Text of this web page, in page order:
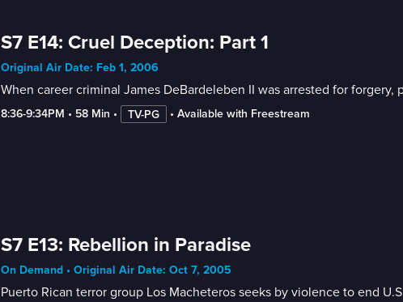
S7 E14: Cruel Deception: Part 1
Original Air Date: Feb 1, 2006
When career criminal James DeBardeleben II was arrested for
8:36-9:34PM • 58 Min • TV-PG • Available with Freestream
S7 E13: Rebellion in Paradise
On Demand • Original Air Date: Oct 7, 2005
Puerto Rican terror group Los Macheteros seeks by violence to end